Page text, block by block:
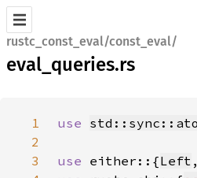
rustc_const_eval/const_eval/
eval_queries.rs
1 use
2
3
use either::{Left